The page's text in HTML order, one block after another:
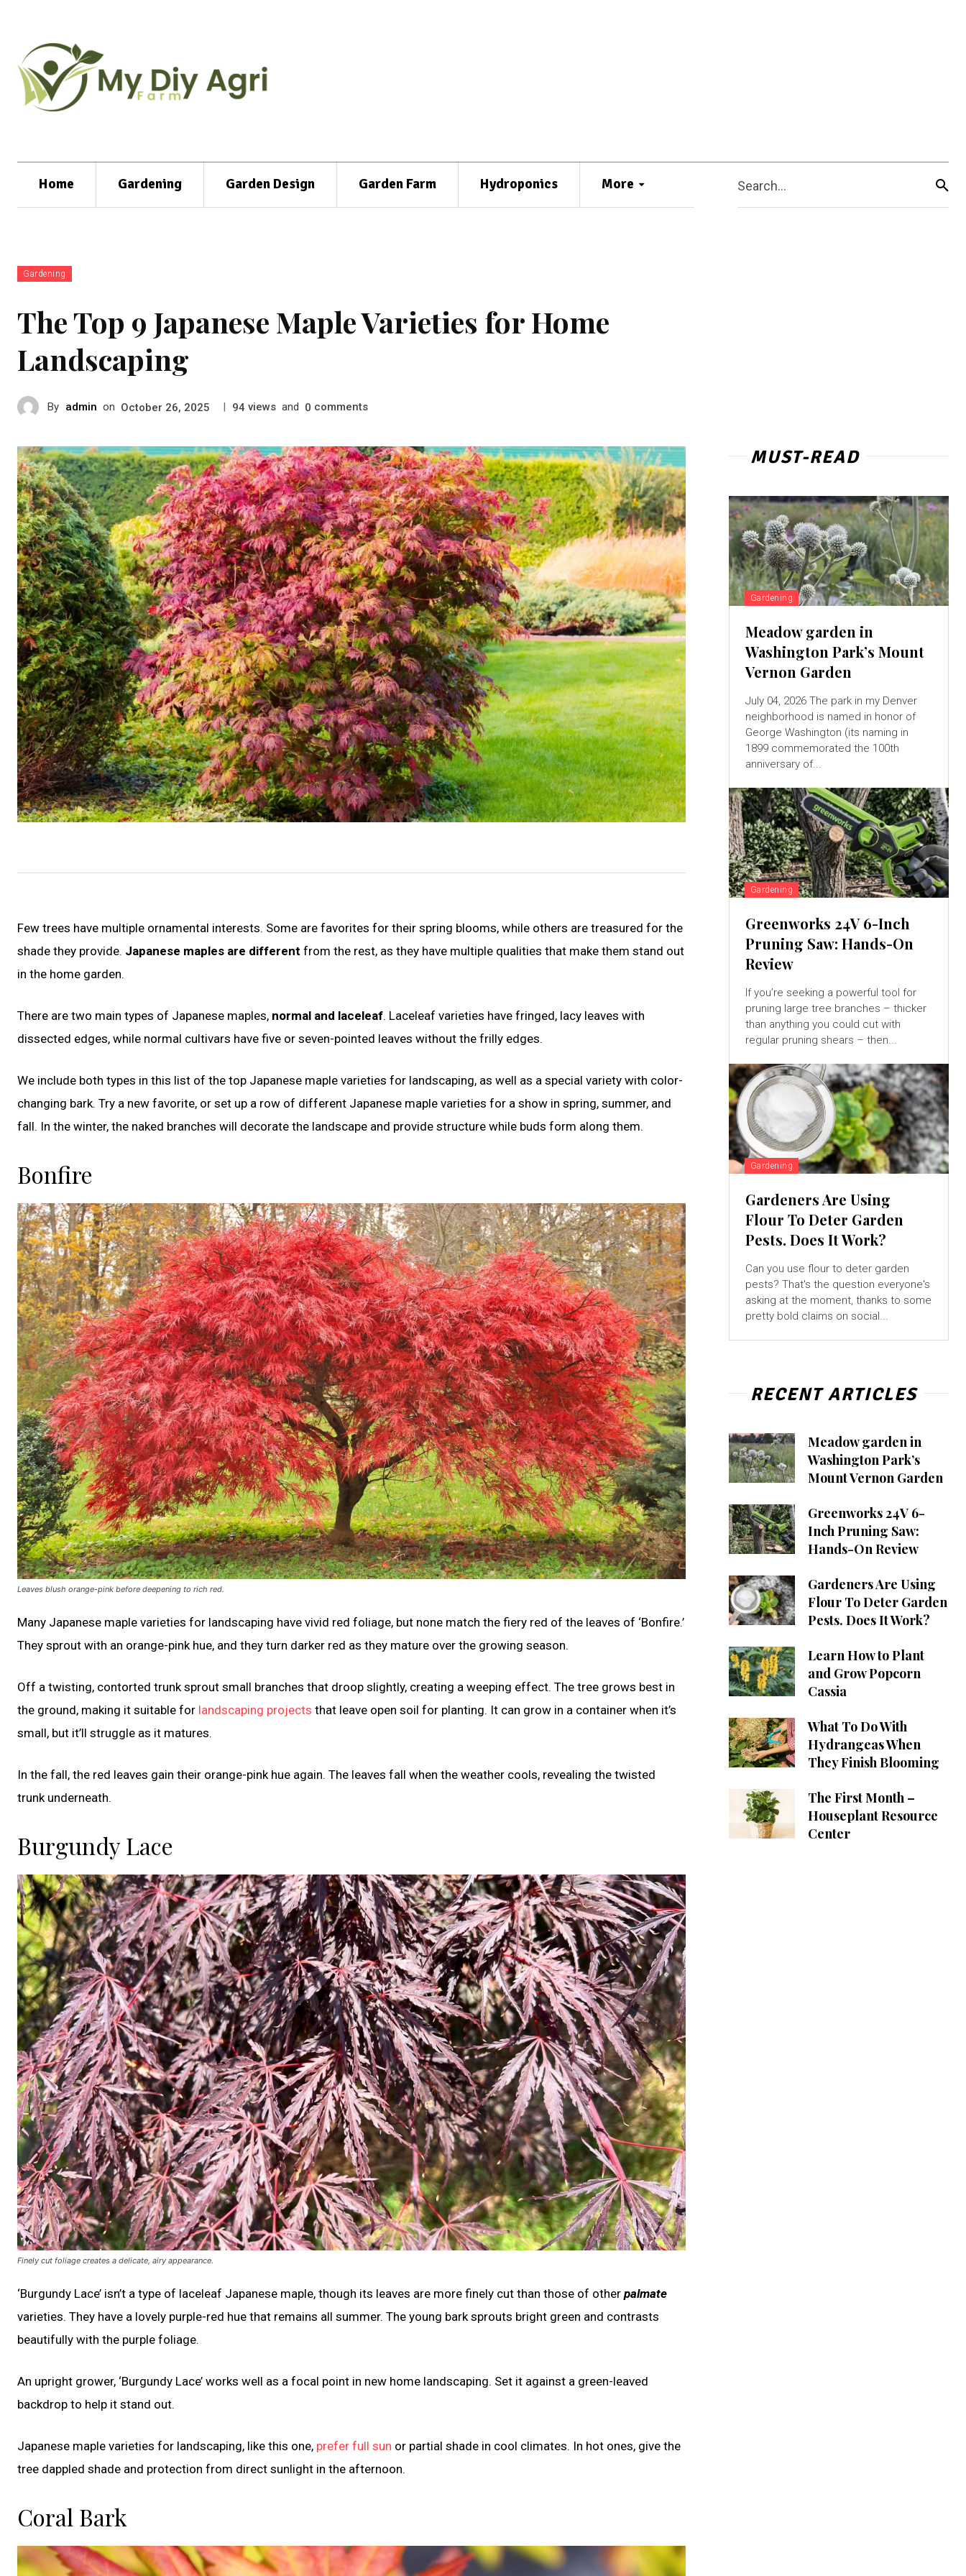
Home Gardening Garden Design Garden Farm Hydroponics More Search...
Gardening
The Top 9 Japanese Maple Varieties for Home
Landscaping
By admin on October 26, 2025 | 94 views and 0 comments
Few trees have multiple ornamental interests. Some are favorites for their spring blooms, while others are treasured for the
shade they provide. Japanese maples are different from the rest, as they have multiple qualities that make them stand out
in the home garden.
There are two main types of Japanese maples, normal and laceleaf. Laceleaf varieties have fringed, lacy leaves with
dissected edges, while normal cultivars have five or seven-pointed leaves without the frilly edges.
We include both types in this list of the top Japanese maple varieties for landscaping, as well as a special variety with color-
changing bark. Try a new favorite, or set up a row of different Japanese maple varieties for a show in spring, summer, and
fall. In the winter, the naked branches will decorate the landscape and provide structure while buds form along them.
Bonfire
Leaves blush orange-pink before deepening to rich red.
Many Japanese maple varieties for landscaping have vivid red foliage, but none match the fiery red of the leaves of ‘Bonfire.’
They sprout with an orange-pink hue, and they turn darker red as they mature over the growing season.
Off a twisting, contorted trunk sprout small branches that droop slightly, creating a weeping effect. The tree grows best in
the ground, making it suitable for landscaping projects that leave open soil for planting. It can grow in a container when it’s
small, but it’ll struggle as it matures.
In the fall, the red leaves gain their orange-pink hue again. The leaves fall when the weather cools, revealing the twisted
trunk underneath.
Burgundy Lace
Finely cut foliage creates a delicate, airy appearance.
‘Burgundy Lace’ isn’t a type of laceleaf Japanese maple, though its leaves are more finely cut than those of other palmate
varieties. They have a lovely purple-red hue that remains all summer. The young bark sprouts bright green and contrasts
beautifully with the purple foliage.
An upright grower, ‘Burgundy Lace’ works well as a focal point in new home landscaping. Set it against a green-leaved
backdrop to help it stand out.
Japanese maple varieties for landscaping, like this one, prefer full sun or partial shade in cool climates. In hot ones, give the
tree dappled shade and protection from direct sunlight in the afternoon.
Coral Bark
MUST-READ
Gardening
Meadow garden in
Washington Park’s Mount
Vernon Garden
July 04, 2026 The park in my Denver
neighborhood is named in honor of
George Washington (its naming in
1899 commemorated the 100th
anniversary of...
Gardening
Greenworks 24V 6-Inch
Pruning Saw: Hands-On
Review
If you’re seeking a powerful tool for
pruning large tree branches – thicker
than anything you could cut with
regular pruning shears – then...
Gardening
Gardeners Are Using
Flour To Deter Garden
Pests. Does It Work?
Can you use flour to deter garden
pests? That's the question everyone's
asking at the moment, thanks to some
pretty bold claims on social...
RECENT ARTICLES
Meadow garden in
Washington Park’s
Mount Vernon Garden
Greenworks 24V 6-
Inch Pruning Saw:
Hands-On Review
Gardeners Are Using
Flour To Deter Garden
Pests. Does It Work?
Learn How to Plant
and Grow Popcorn
Cassia
What To Do With
Hydrangeas When
They Finish Blooming
The First Month –
Houseplant Resource
Center